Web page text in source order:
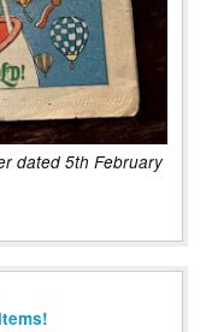
dated 5th February